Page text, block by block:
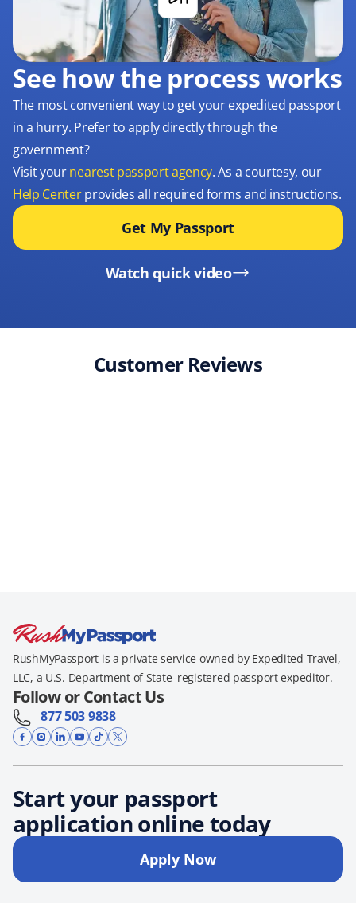
See how the process works
The most convenient way to get your expedited passport
in a hurry. Prefer to apply directly through the
government?
Visit yournearest passport agency. As a courtesy, our
Help Centerprovides all required forms and instructions.
Get My Passport
Watch quick video
Customer Reviews
RushMyPassport is a private service owned by Expedited Travel,
LLC, a U.S. Department of State–registered passport expeditor.
Follow or Contact Us
877 503 9838
Start your passport
application online today
Apply Now